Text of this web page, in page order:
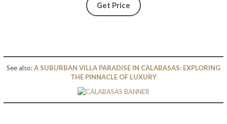
Get Price
See also:A SUBURBAN VILLA PARADISE IN CALABASAS: EXPLORING
THE PINNACLE OF LUXURY